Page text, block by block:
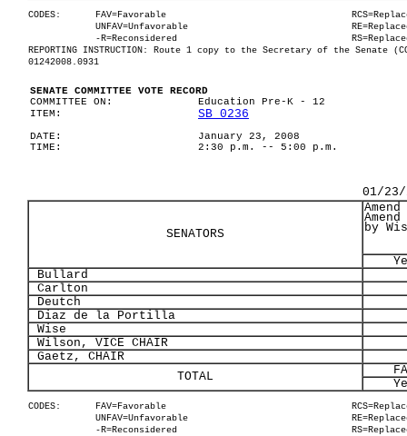
CODES: FAV=Favorable
UNFAV=Unfavorable
-R=Reconsidered
REPORTING INSTRUCTION: Route 1 copy to the Secretary of the Senate
01242008.0931
SENATE COMMITTEE VOTE RECORD
COMMITTEE ON:
Education Pre-K - 12
ITEM:
SB 0236
DATE:
January 23, 2008
TIME:
2:30 p.m. -- 5:00 p.m.
01/23/
SENATORS by
Bullard
Carlton
Deutch
Diaz de la Portilla
Wise
Wilson, VICE CHAIR
Gaetz, CHAIR
TOTAL
CODES: FAV=Favorable
UNFAV=Unfavorable
-R=Reconsidered